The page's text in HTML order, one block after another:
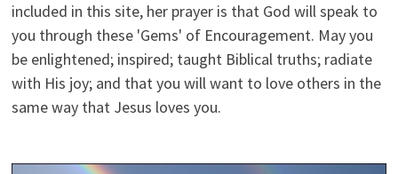
included in this site, her prayer is that God will speak to
you through these 'Gems' of Encouragement. May you
be enlightened; inspired; taught Biblical truths; radiate
with His joy; and that you will want to love others in the
same way that Jesus loves you.